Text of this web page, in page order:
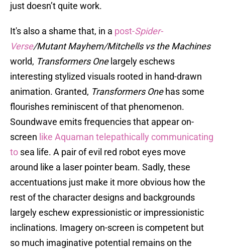
just doesn’t quite work.
It's also a shame that, in a post-Spider-
Verse/Mutant Mayhem/Mitchells vs the Machines
world, Transformers One largely eschews
interesting stylized visuals rooted in hand-drawn
animation. Granted, Transformers Onehas some
flourishes reminiscent of that phenomenon.
Soundwave emits frequencies that appear on-
screen like Aquaman telepathically communicating
to sea life. A pair of evil red robot eyes move
around like a laser pointer beam. Sadly, these
accentuations just make it more obvious how the
rest of the character designs and backgrounds
largely eschew expressionistic or impressionistic
inclinations. Imagery on-screen is competent but
so much imaginative potential remains on the